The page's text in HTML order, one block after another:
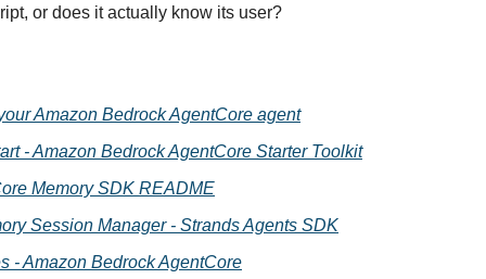
or does it actually know its user?
Amazon Bedrock AgentCore agent
- Amazon Bedrock AgentCore Starter Toolkit
Memory SDK README
Session Manager - Strands Agents SDK
- Amazon Bedrock AgentCore